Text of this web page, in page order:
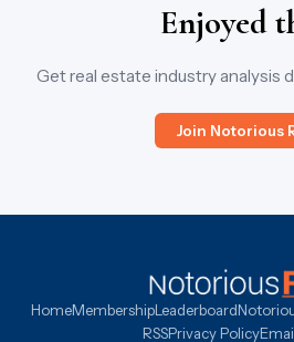
Enjoyed
Get real estate industry analysis
Join Notorious
HomeMembershipLeaderboard
RSSPrivacy Policy